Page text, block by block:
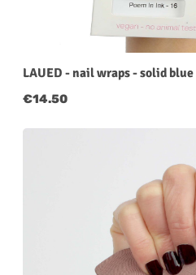
LAUED - nail wraps - solid
Regular price:
€14.50